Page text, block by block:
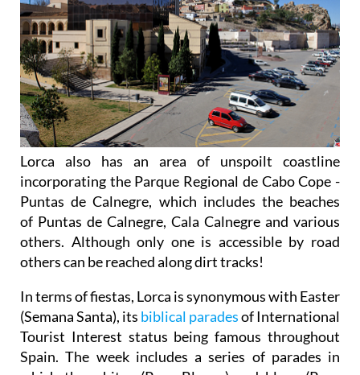
Lorca also has an area of unspoilt coastline
incorporating the Parque Regional de Cabo Cope -
Puntas de Calnegre, which includes the beaches
of Puntas de Calnegre, Cala Calnegre and various
others. Although only one is accessible by road
others can be reached along dirt tracks!
In terms of fiestas, Lorca is synonymous with Easter
(Semana Santa), its biblical paradesof International
Tourist Interest status being famous throughout
Spain. The week includes a series of parades in